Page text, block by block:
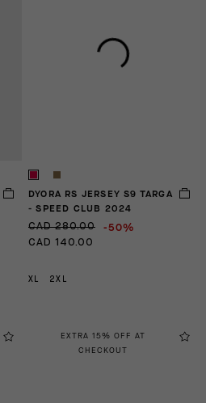
DYORA RS JERSEY S9 TARGA
- SPEED CLUB 2024
CAD 280.00 -50%
CAD 140.00
XL 2XL
EXTRA 15% OFF AT
CHECKOUT